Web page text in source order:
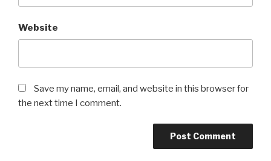
Website
Save my name, email, and website in this browser for
the next time I comment.